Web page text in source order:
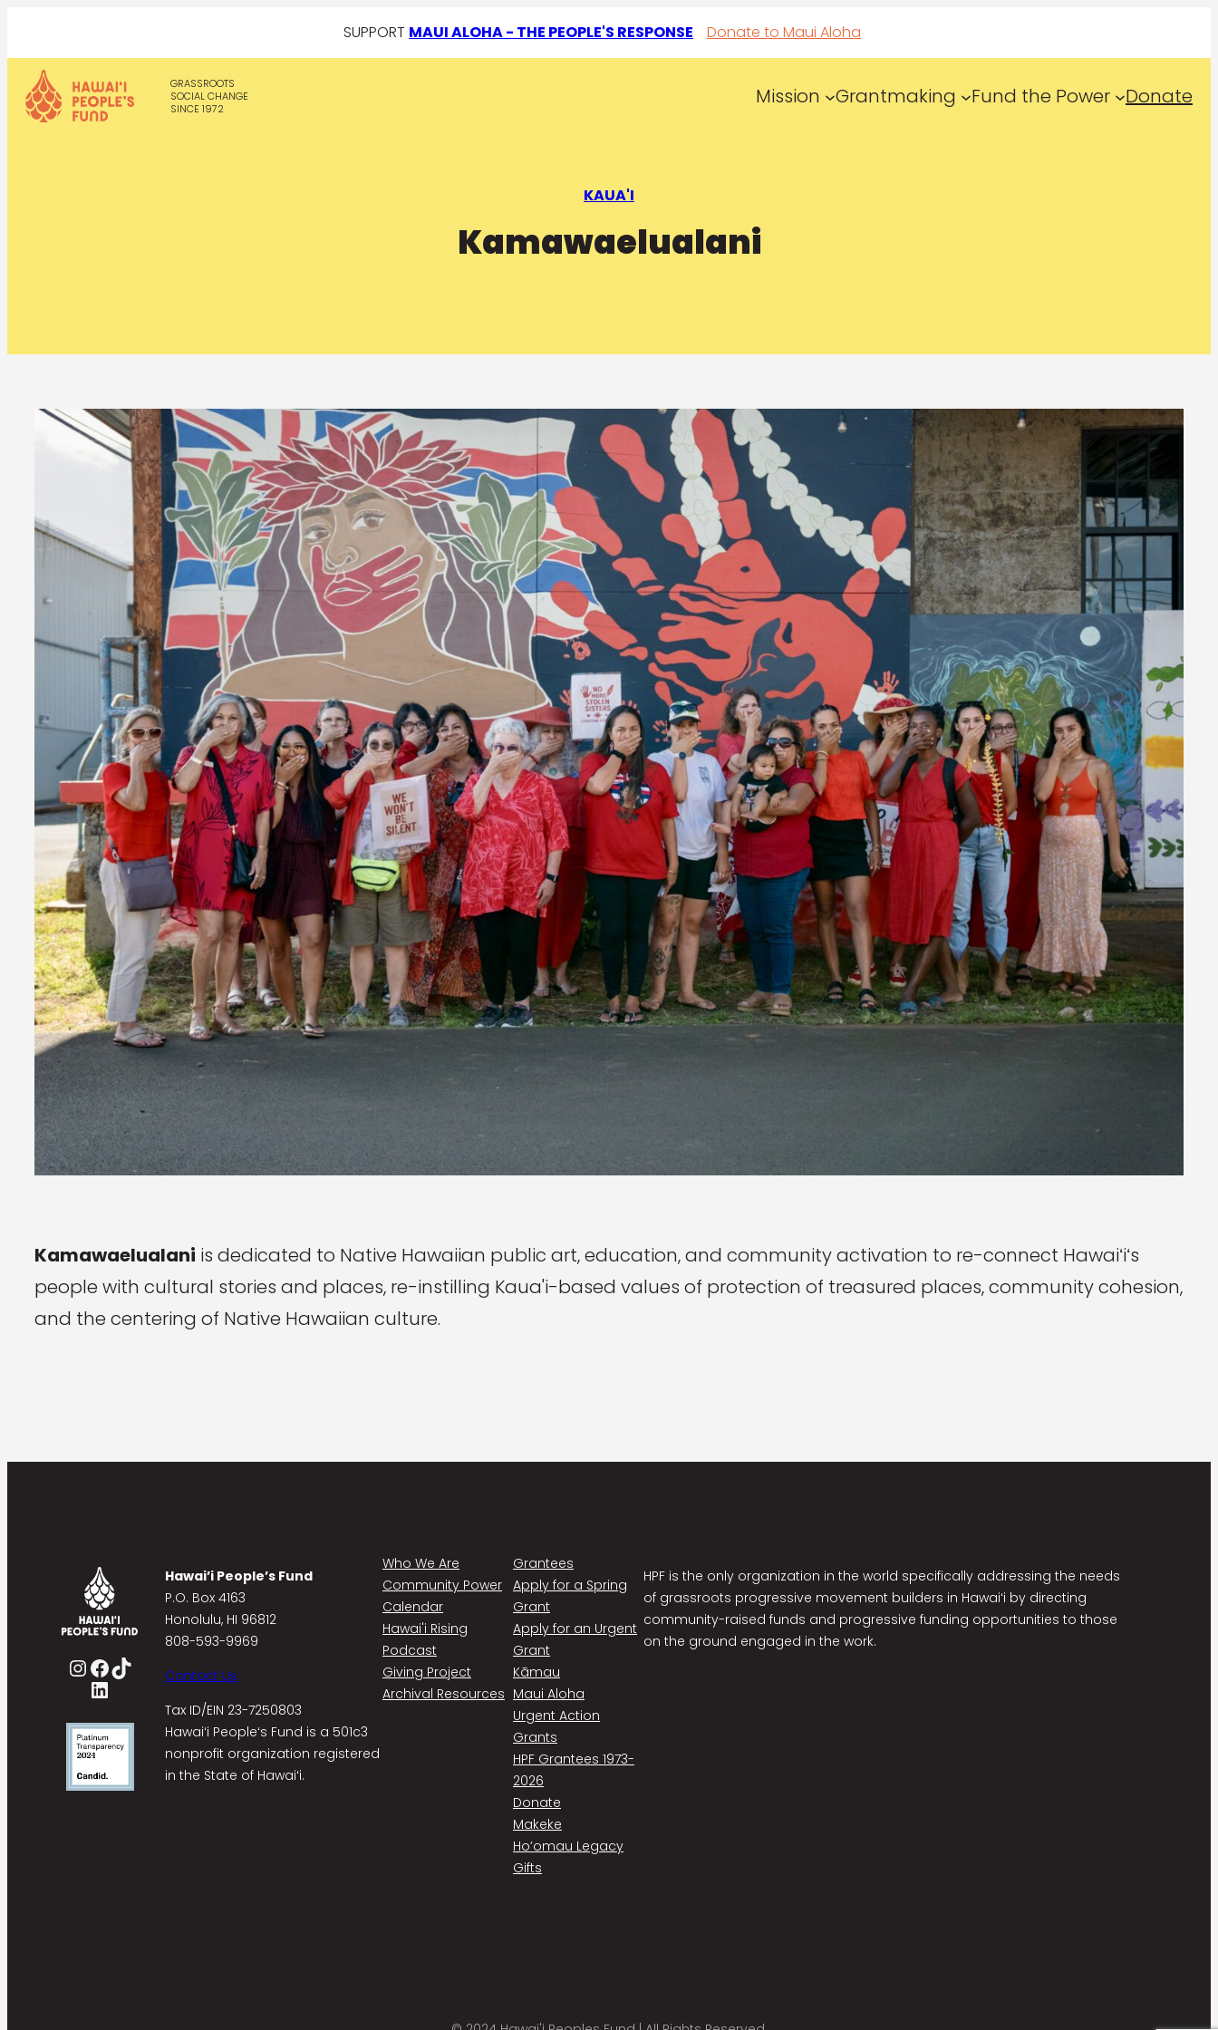
SUPPORT MAUI ALOHA - THE PEOPLE'S RESPONSE Donate to Maui Aloha
GRASSROOTS
SOCIAL CHANGE
SINCE 1972
Mission Grantmaking Fund the Power Donate
KAUA'I
Kamawaelualani
Kamawaelualani is dedicated to Native Hawaiian public art, education, and community activation to re-connect Hawaiʻiʻs
people with cultural stories and places, re-instilling Kaua'i-based values of protection of treasured places, community cohesion,
and the centering of Native Hawaiian culture.
InstagramFacebook TikTok
LinkedIn
Hawai’i People’s Fund
P.O. Box 4163
Honolulu, HI 96812
808-593-9969
Contact Us
Tax ID/EIN 23-7250803
Hawaiʻi Peopleʻs Fund is a 501c3
nonprofit organization registered
in the State of Hawaiʻi.
Who We Are
Community Power
Calendar
Hawai'i Rising
Podcast
Giving Project
Archival Resources
Grantees
Apply for a Spring
Grant
Apply for an Urgent
Grant
Kāmau
Maui Aloha
Urgent Action
Grants
HPF Grantees 1973-
2026
Donate
Makeke
Ho’omau Legacy
Gifts
HPF is the only organization in the world specifically addressing the needs
of grassroots progressive movement builders in Hawaiʻi by directing
community-raised funds and progressive funding opportunities to those
on the ground engaged in the work.